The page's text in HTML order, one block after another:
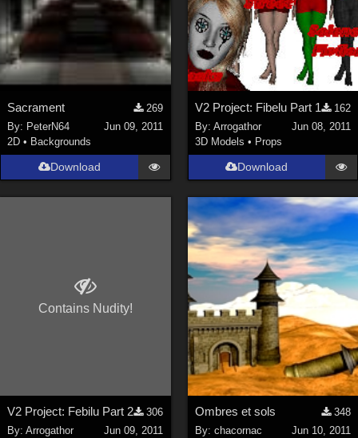
Sacrament
269
By: PeterN64
Jun 09, 2011
2D • Backgrounds
Download
V2 Project: Fibelu Part 1
162
By: Arrogathor
Jun 08, 2011
3D Models • Props
Download
Contains Nudity!
V2 Project: Febilu Part 2
306
By:Arrogathor
Jun 09, 2011
Ombres et sols
348
By: chacornac
Jun 10, 2011